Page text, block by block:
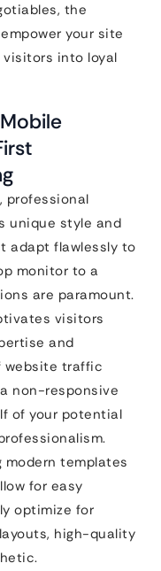
the
your site
into loyal
professional
unique style and
adapt flawlessly to
monitor to a
are paramount.
visitors
and
website traffic
non-responsive
of your potential
modern templates
for easy
optimize for
high-quality